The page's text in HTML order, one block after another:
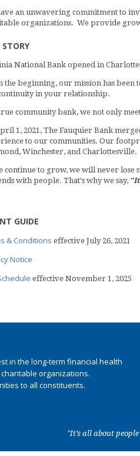
an unwavering commitment to
organizations. We provide
STORY
National Bank opened in
the beginning, our mission has been
in your relationship.
community bank, we not only
1, 2021, The Fauquier Bank
to our communities. Our
Winchester, and Charlottesville.
continue to grow, we will never lose
with people. That's why we say,
GUIDE
& Conditions effective July 26, 2021
Notice
effective November 1, 2025
in the long-term financial health
organizations.
to all constituents.
"It’s all about